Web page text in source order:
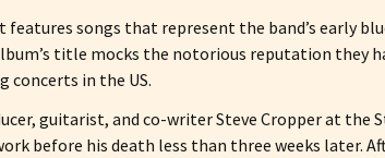
features songs that represent the band’s early
title mocks the notorious reputation they
in the US.
guitarist, and co-writer Steve Cropper at the
before his death less than three weeks later.